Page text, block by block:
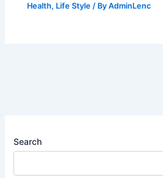
Health, Life Style / ByAdminLenc
Search